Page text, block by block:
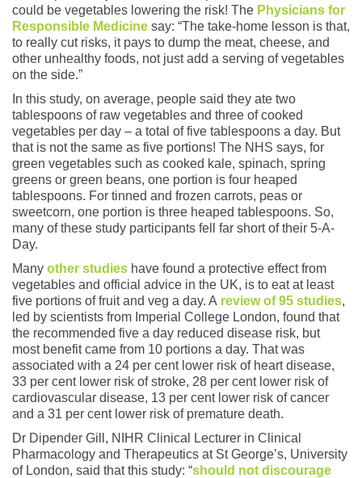
could be vegetables lowering the risk! The Physicians for
Responsible Medicine say: “The take-home lesson is that,
to really cut risks, it pays to dump the meat, cheese, and
other unhealthy foods, not just add a serving of vegetables
on the side.”
In this study, on average, people said they ate two
tablespoons of raw vegetables and three of cooked
vegetables per day – a total of five tablespoons a day. But
that is not the same as five portions! The NHS says, for
green vegetables such as cooked kale, spinach, spring
greens or green beans, one portion is four heaped
tablespoons. For tinned and frozen carrots, peas or
sweetcorn, one portion is three heaped tablespoons. So,
many of these study participants fell far short of their 5-A-
Day.
Many other studies have found a protective effect from
vegetables and official advice in the UK, is to eat at least
five portions of fruit and veg a day. A review of 95 studies,
led by scientists from Imperial College London, found that
the recommended five a day reduced disease risk, but
most benefit came from 10 portions a day. That was
associated with a 24 per cent lower risk of heart disease,
33 per cent lower risk of stroke, 28 per cent lower risk of
cardiovascular disease, 13 per cent lower risk of cancer
and a 31 per cent lower risk of premature death.
Dr Dipender Gill, NIHR Clinical Lecturer in Clinical
Pharmacology and Therapeutics at St George’s, University
of London, said that this study: “should not discourage